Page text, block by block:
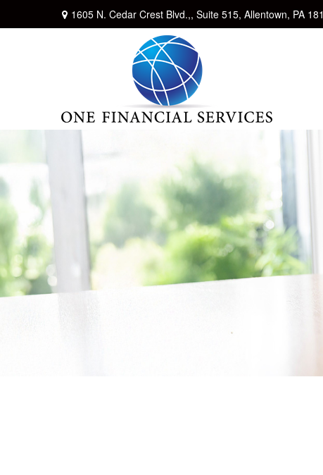
1605 N. Cedar Crest Blvd.,, Suite 515, Allentown, PA